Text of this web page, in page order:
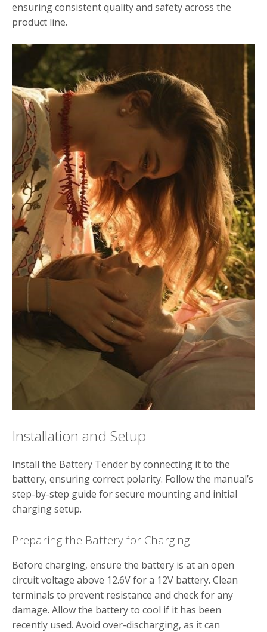
ensuring consistent quality and safety across the
product line.
Installation and Setup
Install the Battery Tender by connecting it to the
battery‚ ensuring correct polarity. Follow the manual’s
step-by-step guide for secure mounting and initial
charging setup.
Preparing the Battery for Charging
Before charging‚ ensure the battery is at an open
circuit voltage above 12.6V for a 12V battery. Clean
terminals to prevent resistance and check for any
damage. Allow the battery to cool if it has been
recently used. Avoid over-discharging‚ as it can